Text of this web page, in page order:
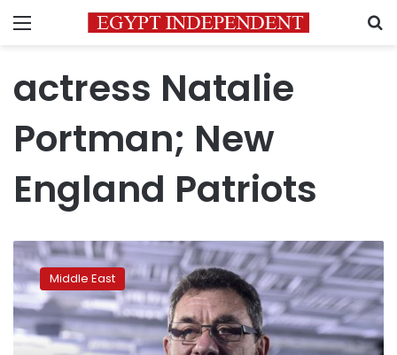
Menu
actress Natalie
Portman; New
England Patriots
Pfizer
chief
Albert
Bourla
wins
$1
Middle East